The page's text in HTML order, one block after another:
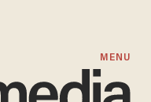
MENU